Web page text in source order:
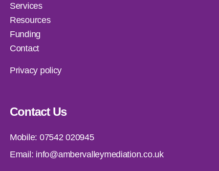
Services
Resources
Funding
Contact
Privacy policy
Contact Us
Mobile: 07542 020945
Email: info@ambervalleymediation.co.uk